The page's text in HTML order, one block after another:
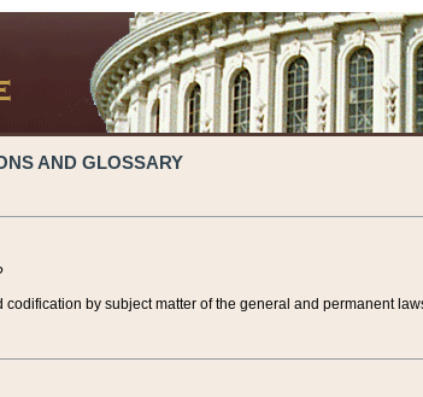
AND GLOSSARY
by subject matter of the general and permanent